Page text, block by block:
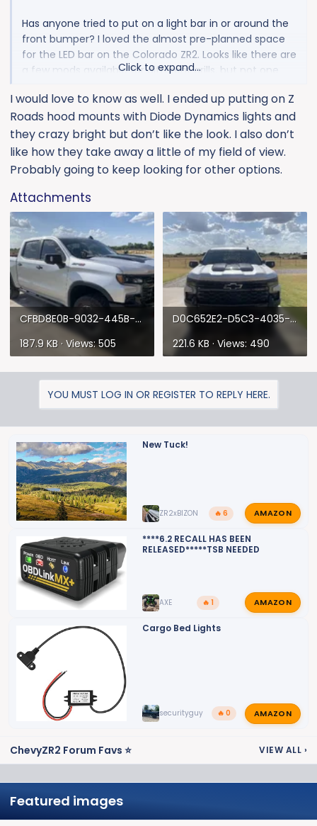
Has anyone tried to put on a light bar in or around the
front bumper? I loved the almost pre-planned space
for the LED bar on the Colorado ZR2. Looks like there are
a few mods available for different grills, but not one
wondering if anyone has tried to install an LED Bar
behind the grill, and how much the grill impedes the
overall brightness. Or... did you install an LED Bar in front
of the grill.
Thanks!
Click to expand...
I would love to know as well. I ended up putting on Z
Roads hood mounts with Diode Dynamics lights and
they crazy bright but don’t like the look. I also don’t
like how they take away a little of my field of view.
Probably going to keep looking for other options.
Attachments
CFBD8E0B-9032-445B-825E-CE2594A42F84.webp
187.9 KB · Views: 505
D0C652E2-D5C3-4035-93EE-A456930CD952.webp
221.6 KB · Views: 490
YOU MUST LOG IN OR REGISTER TO REPLY HERE.
New Tuck!
ZR2xBIZON 🔥 6 AMAZON
****6.2 RECALL HAS BEEN
RELEASED*****TSB NEEDED
AXE 🔥 1 AMAZON
Cargo Bed Lights
securityguy 🔥 0 AMAZON
ChevyZR2 Forum Favs ⭐ VIEW ALL ›
Featured images